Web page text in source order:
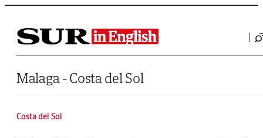
Saltar al contenido
Malaga - Costa del Sol
Costa del Sol